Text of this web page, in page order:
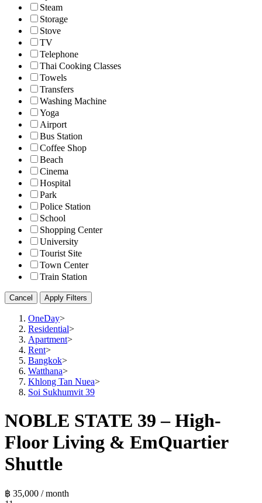
Steam
Storage
Stove
TV
Telephone
Thai Cooking Classes
Towels
Transfers
Washing Machine
Yoga
Airport
Bus Station
Coffee Shop
Beach
Cinema
Hospital
Park
Police Station
School
Shopping Center
University
Tourist Site
Town Center
Train Station
Cancel Apply Filters
OneDay>
Residential>
Apartment>
Rent>
Bangkok>
Watthana>
Khlong Tan Nuea>
Soi Sukhumvit 39
NOBLE STATE 39 – High-
Floor Living & EmQuartier
Shuttle
฿ 35,000 / month